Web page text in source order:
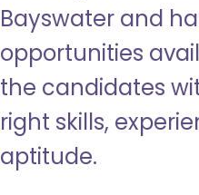
Bayswater and
opportunities
the candidates
right skills,
aptitude.